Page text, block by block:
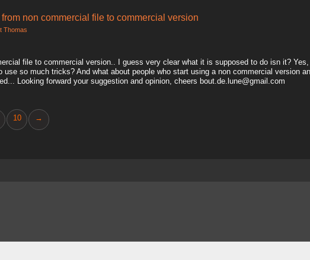
non commercial file to commercial version
Thomas
file to commercial version.. I guess very clear what it is supposed to do isn it?
so much tricks? And what about people who start using a non commercial version
Looking forward your suggestion and opinion, cheers bout.de.lune@gmail.com
10 →